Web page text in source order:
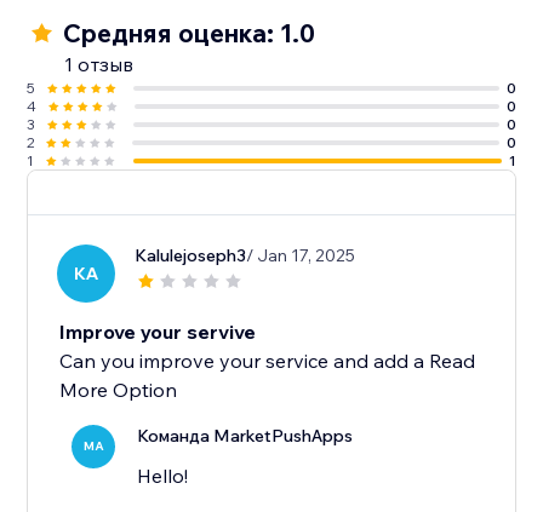
Средняя оценка: 1.0
1 отзыв
5
0
4
0
3
0
2
0
1
1
KA
Kalulejoseph3/ Jan 17, 2025
Improve your servive
Can you improve your service and add a Read
More Option
MA Команда MarketPushApps
Hello!